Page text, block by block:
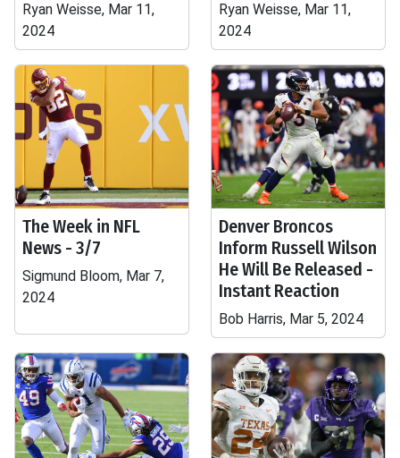
Ryan Weisse, Mar 11,
2024
Ryan Weisse, Mar 11,
2024
The Week in NFL
News - 3/7
Sigmund Bloom, Mar 7,
2024
Denver Broncos
Inform Russell Wilson
He Will Be Released -
Instant Reaction
Bob Harris, Mar 5, 2024